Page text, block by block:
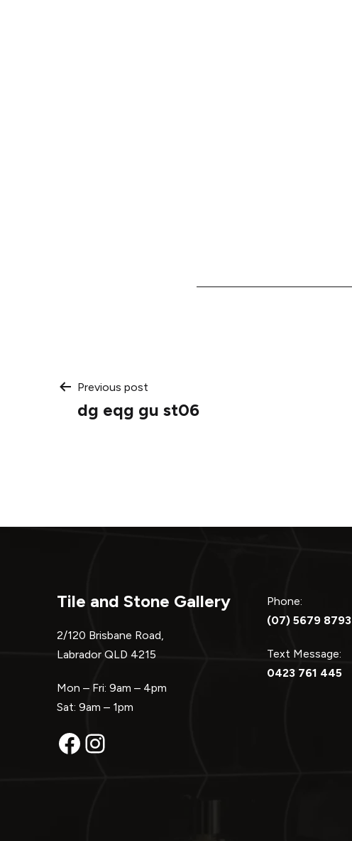
Post
Previous post
dg eqg gu st06
Tile and Stone Gallery
2/120 Brisbane Road,
Labrador QLD 4215
Mon – Fri: 9am – 4pm
Sat: 9am – 1pm
Facebook
Instagram
Phone:
(07) 5679 8793
Text Message:
0423 761 445